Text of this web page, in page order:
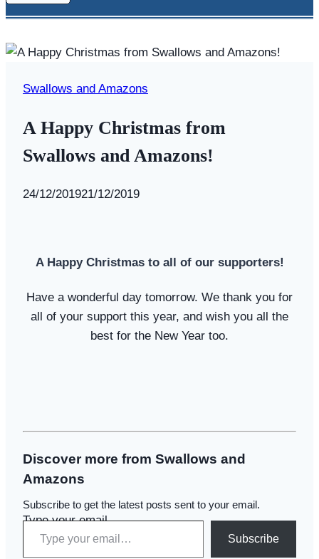
Swallows and Amazons
A Happy Christmas from
Swallows and Amazons!
BySwallows
24/12/201921/12/2019
A Happy Christmas to all of our supporters!
Have a wonderful day tomorrow. We thank you for
all of your support this year, and wish you all the
best for the New Year too.
Discover more from Swallows and
Amazons
Subscribe to get the latest posts sent to your email.
Type your email…
Subscribe